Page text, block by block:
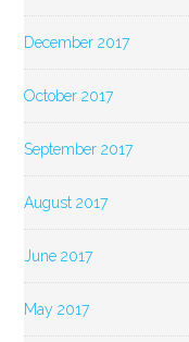
December 2017
October 2017
September 2017
August 2017
June 2017
May 2017